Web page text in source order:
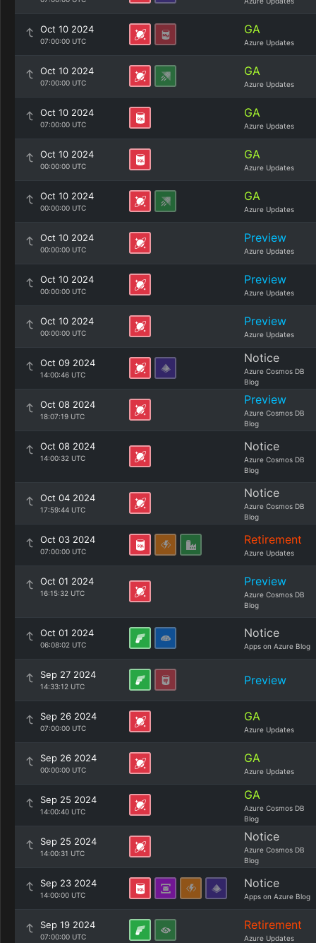
Oct 10 2024
07:00:00 UTC
GA
Azure Updates
Oct 10 2024
07:00:00 UTC
GA
Azure Updates
Oct 10 2024
07:00:00 UTC
GA
Azure Updates
Oct 10 2024
00:00:00 UTC
GA
Azure Updates
Oct 10 2024
00:00:00 UTC
GA
Azure Updates
Oct 10 2024
00:00:00 UTC
Preview
Azure Updates
Oct 10 2024
00:00:00 UTC
Preview
Azure Updates
Oct 10 2024
00:00:00 UTC
Preview
Azure Updates
Oct 09 2024
14:00:46 UTC
Notice
Azure Cosmos DB
Blog
Oct 08 2024
18:07:19 UTC
Preview
Azure Cosmos DB
Blog
Oct 08 2024
14:00:32 UTC
Notice
Azure Cosmos DB
Blog
Oct 04 2024
17:59:44 UTC
Notice
Azure Cosmos DB
Blog
Oct 03 2024
07:00:00 UTC
Retirement
Azure Updates
Oct 01 2024
16:15:32 UTC
Preview
Azure Cosmos DB
Blog
Oct 01 2024
06:08:02 UTC
Notice
Apps on Azure Blog
Sep 27 2024
14:33:12 UTC Preview
Sep 26 2024
07:00:00 UTC
GA
Azure Updates
Sep 26 2024
00:00:00 UTC
GA
Azure Updates
Sep 25 2024
14:00:40 UTC
GA
Azure Cosmos DB
Blog
Sep 25 2024
14:00:31 UTC
Notice
Azure Cosmos DB
Blog
Sep 23 2024
14:00:00 UTC
Notice
Apps on Azure Blog
Sep 19 2024
07:00:00 UTC
Retirement
Azure Updates